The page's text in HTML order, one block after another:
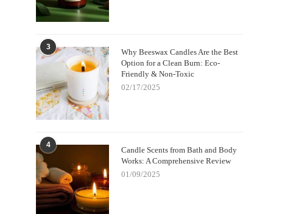
3
Why Beeswax Candles Are the Best
Option for a Clean Burn: Eco-
Friendly & Non-Toxic
02/17/2025
4
Candle Scents from Bath and Body
Works: A Comprehensive Review
01/09/2025